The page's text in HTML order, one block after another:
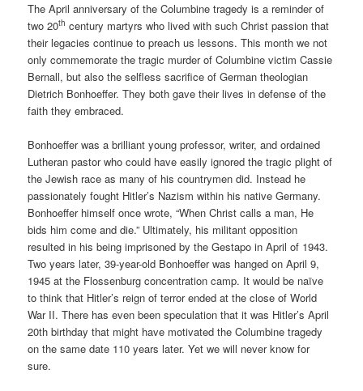
The April anniversary of the Columbine tragedy is a reminder of
two 20th century martyrs who lived with such Christ passion that
their legacies continue to preach us lessons. This month we not
only commemorate the tragic murder of Columbine victim Cassie
Bernall, but also the selfless sacrifice of German theologian
Dietrich Bonhoeffer. They both gave their lives in defense of the
faith they embraced.
Bonhoeffer was a brilliant young professor, writer, and ordained
Lutheran pastor who could have easily ignored the tragic plight of
the Jewish race as many of his countrymen did. Instead he
passionately fought Hitler’s Nazism within his native Germany.
Bonhoeffer himself once wrote, “When Christ calls a man, He
bids him come and die.” Ultimately, his militant opposition
resulted in his being imprisoned by the Gestapo in April of 1943.
Two years later, 39-year-old Bonhoeffer was hanged on April 9,
1945 at the Flossenburg concentration camp. It would be naïve
to think that Hitler’s reign of terror ended at the close of World
War II. There has even been speculation that it was Hitler’s April
20th birthday that might have motivated the Columbine tragedy
on the same date 110 years later. Yet we will never know for
sure.